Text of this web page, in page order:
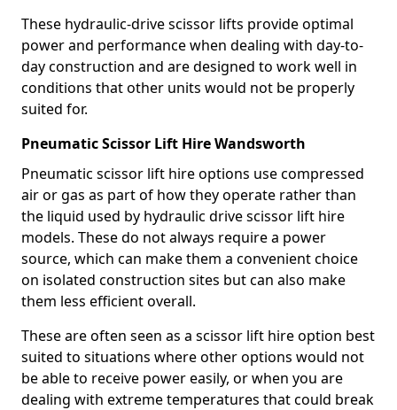
These hydraulic-drive scissor lifts provide optimal
power and performance when dealing with day-to-
day construction and are designed to work well in
conditions that other units would not be properly
suited for.
Pneumatic Scissor Lift Hire Wandsworth
Pneumatic scissor lift hire options use compressed
air or gas as part of how they operate rather than
the liquid used by hydraulic drive scissor lift hire
models. These do not always require a power
source, which can make them a convenient choice
on isolated construction sites but can also make
them less efficient overall.
These are often seen as a scissor lift hire option best
suited to situations where other options would not
be able to receive power easily, or when you are
dealing with extreme temperatures that could break